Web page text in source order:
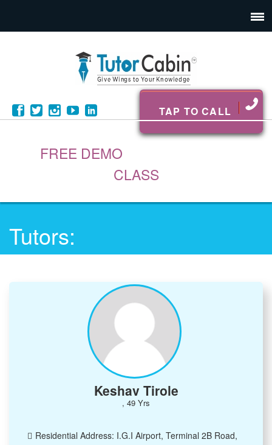
TAP TO CALL
FREE DEMO
CLASS
Tutors:
Keshav Tirole
, 49 Yrs
Residential Address: I.G.I Airport, Terminal 2B Road,